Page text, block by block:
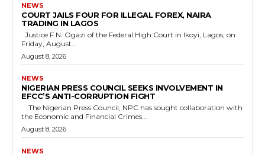
NEWS
COURT JAILS FOUR FOR ILLEGAL FOREX, NAIRA
TRADING IN LAGOS
Friday, August...
August 8, 2026
NEWS
NIGERIAN PRESS COUNCIL SEEKS INVOLVEMENT IN
EFCC’S ANTI-CORRUPTION FIGHT
the Economic and Financial Crimes...
August 8, 2026
NEWS